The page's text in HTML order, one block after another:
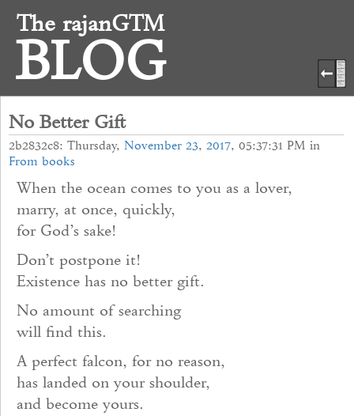
The rajanGTM
BLOG
No Better Gift
2b2832c8: Thursday, November 23, 2017, 05:37:31 PM in
From books
When the ocean comes to you as a lover,
marry, at once, quickly,
for God’s sake!
Don’t postpone it!
Existence has no better gift.
No amount of searching
will find this.
A perfect falcon, for no reason,
has landed on your shoulder,
and become yours.